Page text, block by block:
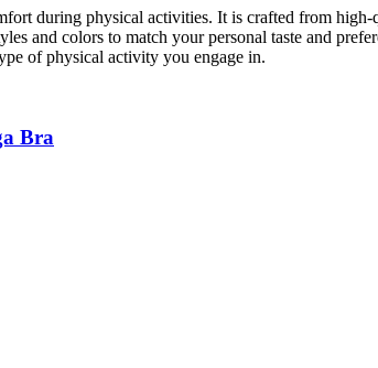
during physical activities. It is crafted from
and colors to match your personal taste and
of physical activity you engage in.
Bra